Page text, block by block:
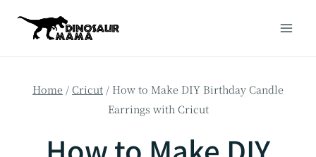
Home /Cricut / How to Make DIY Birthday Candle
Earrings with Cricut